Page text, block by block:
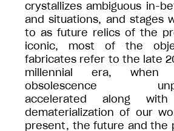
crystallizes ambiguous in-
and situations, and stages
to as future relics of the
iconic, most of the
fabricates refer to the late
millennial era, when
obsolescence
accelerated along
dematerialization of our
present, the future and the